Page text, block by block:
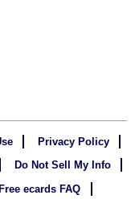
Privacy Policy
Do Not Sell My Info
Free ecards FAQ